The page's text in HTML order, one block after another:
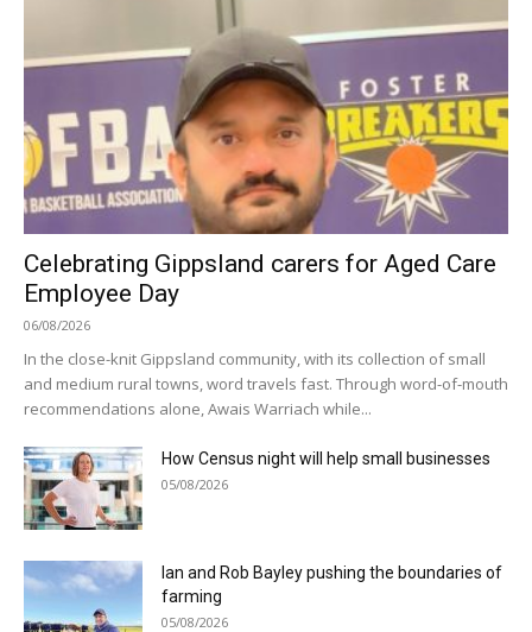
Celebrating Gippsland carers for Aged Care
Employee Day
06/08/2026
In the close-knit Gippsland community, with its collection of small
and medium rural towns, word travels fast. Through word-of-mouth
recommendations alone, Awais Warriach while...
How Census night will help small businesses
05/08/2026
Ian and Rob Bayley pushing the boundaries of
farming
05/08/2026